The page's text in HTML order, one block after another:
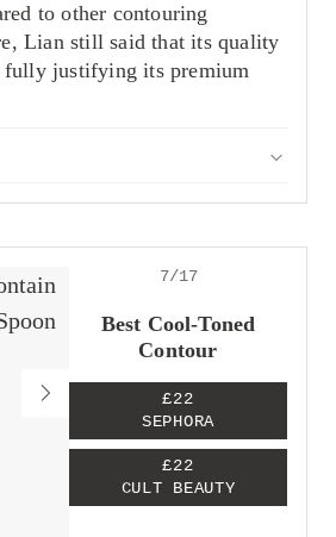
to other contouring
Lian still said that its quality
fully justifying its premium
pigment
into the skin
7/17
Best Cool-Toned
Contour
£22
SEPHORA
£22
CULT BEAUTY